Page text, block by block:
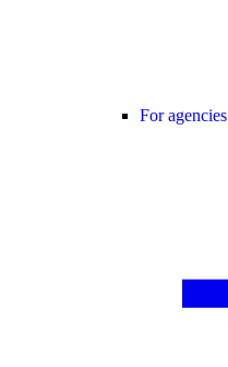
For agencies